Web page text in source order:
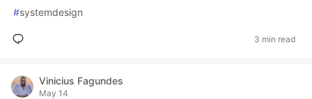
#systemdesign
3 min read
Vinicius Fagundes
May 14